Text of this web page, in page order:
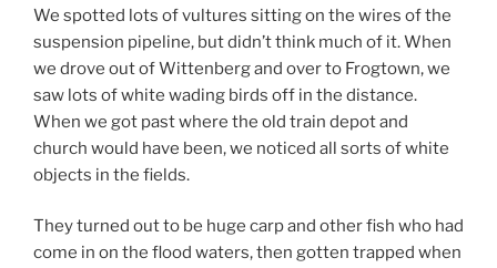
We spotted lots of vultures sitting on the wires of the
suspension pipeline, but didn’t think much of it. When
we drove out of Wittenberg and over to Frogtown, we
saw lots of white wading birds off in the distance.
When we got past where the old train depot and
church would have been, we noticed all sorts of white
objects in the fields.
They turned out to be huge carp and other fish who had
come in on the flood waters, then gotten trapped when